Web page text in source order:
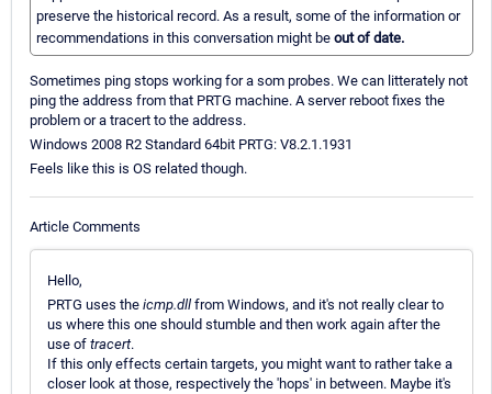
preserve the historical record. As a result, some of the information or
recommendations in this conversation might be out of date.
Sometimes ping stops working for a som probes. We can litterately not
ping the address from that PRTG machine. A server reboot fixes the
problem or a tracert to the address.
Windows 2008 R2 Standard 64bit PRTG: V8.2.1.1931
Feels like this is OS related though.
Article Comments
Hello,
PRTG uses the icmp.dll from Windows, and it's not really clear to
us where this one should stumble and then work again after the
use of tracert.
If this only effects certain targets, you might want to rather take a
closer look at those, respectively the 'hops' in between. Maybe it's